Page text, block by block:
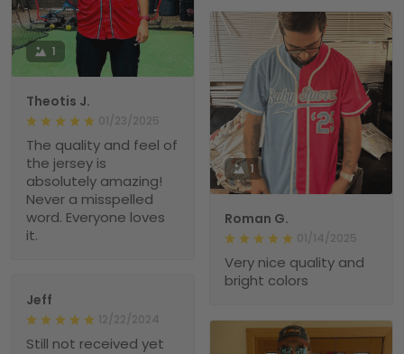
1
Theotis J.
01/23/2025
The quality and feel of
the jersey is
absolutely amazing!
Never a misspelled
word. Everyone loves
it.
1
Roman G.
01/14/2025
Very nice quality and
bright colors
Jeff
12/22/2024
Still not received yet